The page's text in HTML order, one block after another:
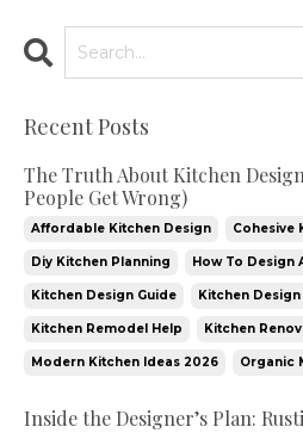
Recent Posts
The Truth About Kitchen
People Get Wrong)
Affordable Kitchen Design Cohesive
Diy Kitchen Planning How To Design
Kitchen Design Guide Kitchen
Kitchen Remodel Help Kitchen
Modern Kitchen Ideas 2026 Organic
Inside the Designer’s Plan: